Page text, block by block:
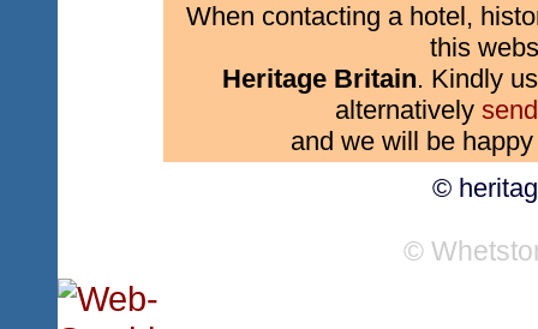
When contacting a hotel,
this
Heritage Britain. Kindly
alternatively
and we will be
©
©